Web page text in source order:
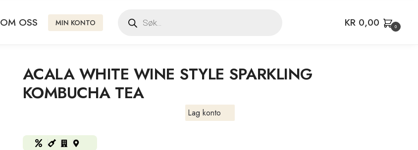
OM OSS MIN KONTO KR 0,00 0
ACALA WHITE WINE STYLE SPARKLING
KOMBUCHA TEA
Lag konto